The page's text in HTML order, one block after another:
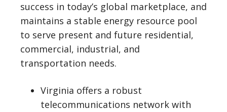
success in today’s global marketplace, and
maintains a stable energy resource pool
to serve present and future residential,
commercial, industrial, and
transportation needs.
Virginia offers a robust
telecommunications network with